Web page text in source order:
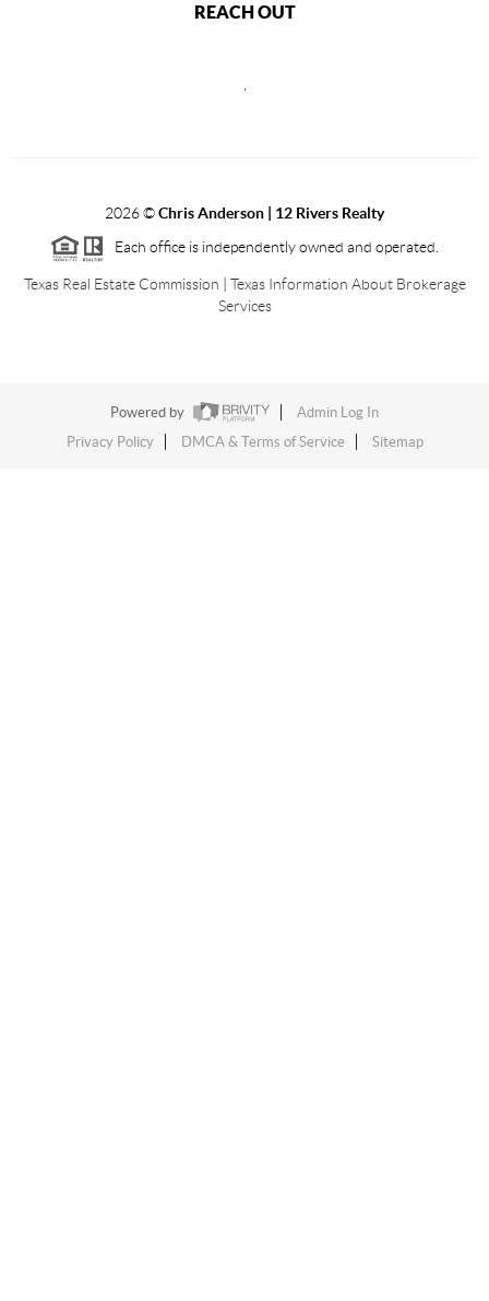
REACH OUT
2026©Chris Anderson | 12 Rivers Realty
Each office is independently owned and operated.
Texas Real Estate Commission
Texas Information About Brokerage
Services
Powered by
Admin Log In
Privacy Policy
DMCA & Terms of Service Sitemap